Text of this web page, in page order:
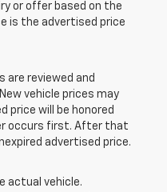
or offer based on the
is the advertised price
are reviewed and
vehicle prices may
price will be honored
occurs first. After that
advertised price.
actual vehicle.